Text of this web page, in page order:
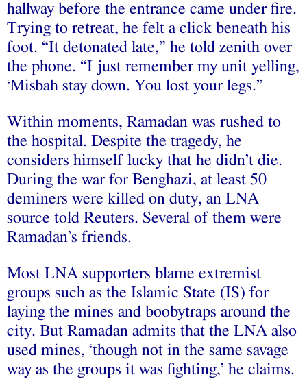
hallway before the entrance came under fire.
Trying to retreat, he felt a click beneath his
foot. “It detonated late,” he told zenith over
the phone. “I just remember my unit yelling,
‘Misbah stay down. You lost your legs.”
Within moments, Ramadan was rushed to
the hospital. Despite the tragedy, he
considers himself lucky that he didn’t die.
During the war for Benghazi, at least 50
deminers were killed on duty, an LNA
source told Reuters. Several of them were
Ramadan’s friends.
Most LNA supporters blame extremist
groups such as the Islamic State (IS) for
laying the mines and boobytraps around the
city. But Ramadan admits that the LNA also
used mines, ‘though not in the same savage
way as the groups it was fighting,’ he claims.